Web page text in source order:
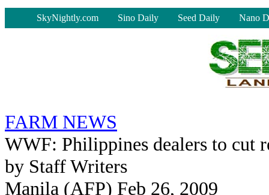
SkyNightly.com Sino Daily Seed Daily Nano
FARM NEWS
WWF: Philippines dealers to cut
by Staff Writers
Manila (AFP) Feb 26, 2009